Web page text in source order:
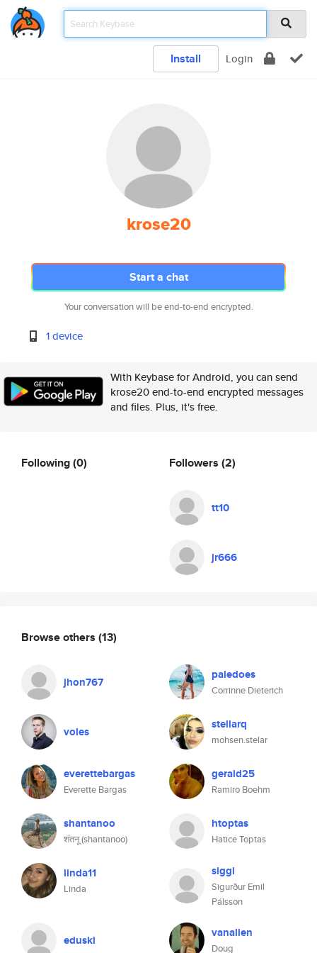
Install Login
krose20
Start a chat
Your conversation will be end-to-end encrypted.
1 device
With Keybase for Android, you can send
krose20 end-to-end encrypted messages
and files. Plus, it's free.
Following(0) Followers (2)
tt10
jr666
Browse others (13)
jhon767 paledoes
Corrinne Dieterich
voles stellarq
mohsen.stelar
everettebargas
Everette Bargas
gerald25
Ramiro Boehm
shantanoo
शंतनू (shantanoo)
htoptas
Hatice Toptas
linda11
Linda
siggi
Sigurður Emil
Pálsson
eduski vanallen
Doug